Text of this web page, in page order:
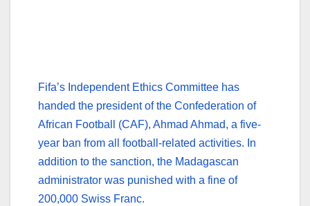
Fifa’s Independent Ethics Committee has
handed the president of the Confederation of
African Football (CAF), Ahmad Ahmad, a five-
year ban from all football-related activities. In
addition to the sanction, the Madagascan
administrator was punished with a fine of
200,000 Swiss Franc.